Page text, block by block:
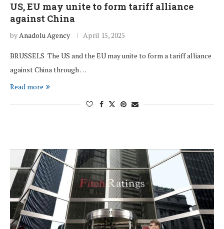
US, EU may unite to form tariff alliance
against China
byAnadolu Agency April 15, 2025
BRUSSELS The US and the EU may unite to form a tariff alliance
against China through …
Read more